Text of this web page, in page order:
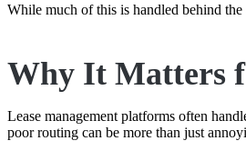
While much of this is handled behind
Why It Matters
Lease management platforms often
poor routing can be more than just